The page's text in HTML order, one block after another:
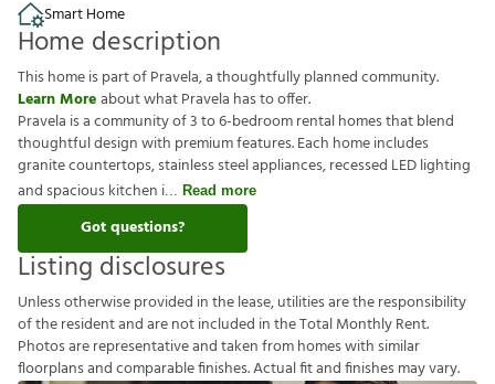
Smart Home
Home description
This home is part of Pravela, a thoughtfully planned community.
Learn Moreabout what Pravela has to offer.
Pravela is a community of 3 to 6-bedroom rental homes that blend
thoughtful design with premium features. Each home includes
granite countertops, stainless steel appliances, recessed LED lighting
and spacious kitchen i
Read more
Got questions?
Listing disclosures
Unlessotherwiseprovided inthelease,utilitiesaretheresponsibility
oftheresidentandarenotincluded intheTotalMonthlyRent.
Photosarerepresentativeandtakenfromhomeswithsimilar
foorplansandcomparablefnishes.Actualftandfnishesmayvary.